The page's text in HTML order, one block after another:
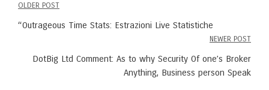
Post
OLDER POST
“Outrageous Time Stats: Estrazioni Live Statistiche
NEWER POST
DotBig Ltd Comment: As to why Security Of one’s Broker
Anything, Business person Speak